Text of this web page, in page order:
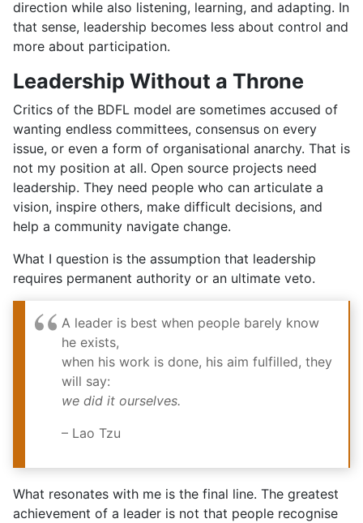
direction while also listening, learning, and adapting. In
that sense, leadership becomes less about control and
more about participation.
Leadership Without a Throne
Critics of the BDFL model are sometimes accused of
wanting endless committees, consensus on every
issue, or even a form of organisational anarchy. That is
not my position at all. Open source projects need
leadership. They need people who can articulate a
vision, inspire others, make difficult decisions, and
help a community navigate change.
What I question is the assumption that leadership
requires permanent authority or an ultimate veto.
A leader is best when people barely know
he exists,
when his work is done, his aim fulfilled, they
will say:
we did it ourselves.
– Lao Tzu
What resonates with me is the final line. The greatest
achievement of a leader is not that people recognise